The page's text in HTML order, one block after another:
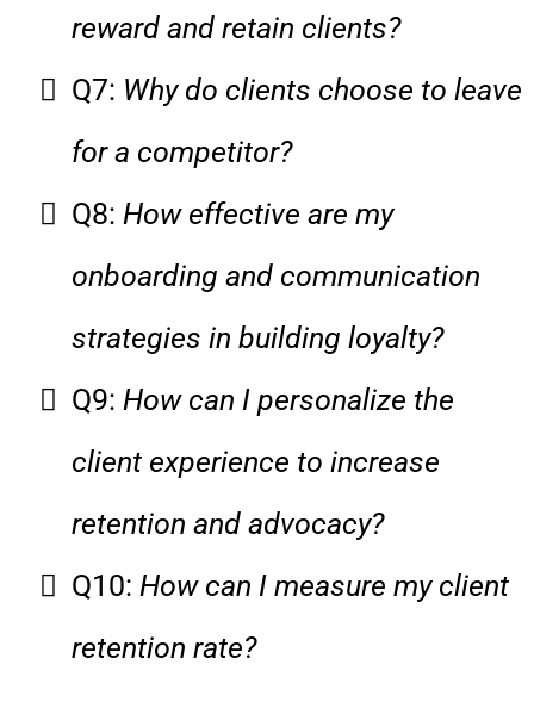
reward and retain clients?
Q7: Why do clients choose to leave
for a competitor?
Q8: How effective are my
onboarding and communication
strategies in building loyalty?
Q9: How can I personalize the
client experience to increase
retention and advocacy?
Q10: How can I measure my client
retention rate?